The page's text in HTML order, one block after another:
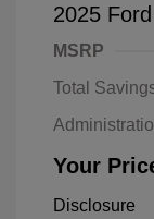
2025
MSRP
Total
Your
Disclosure